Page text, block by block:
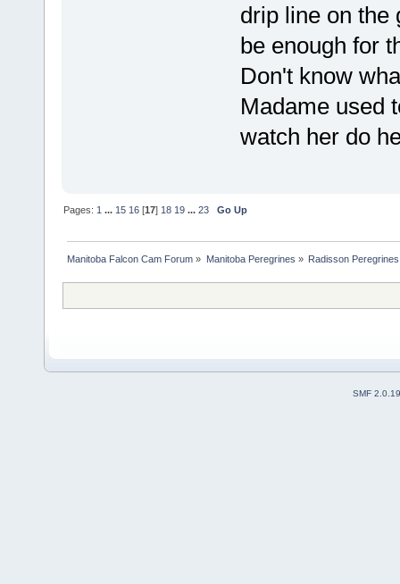
drip line on
be enough for
Don't know
Madame used
watch her do
Pages: 1 ... 15 16 [17] 18 19 ...23 Go Up
Manitoba Falcon Cam Forum » Manitoba Peregrines » Radisson Peregrines
SMF 2.0.19